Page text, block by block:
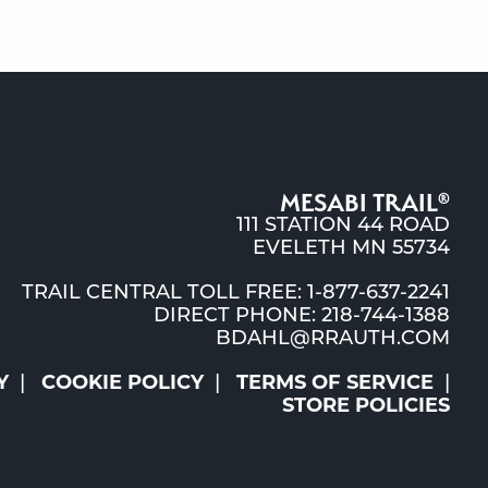
MESABI TRAIL®
111 STATION 44 ROAD
EVELETH MN 55734
TRAIL CENTRAL TOLL FREE: 1-877-637-2241
DIRECT PHONE: 218-744-1388
BDAHL@RRAUTH.COM
COOKIE POLICY
TERMS OF SERVICE
STORE POLICIES